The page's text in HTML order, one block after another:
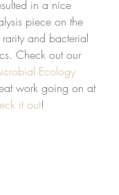
in a nice
piece on the
and bacterial
Check out our
Ecology
work going on at
it out!